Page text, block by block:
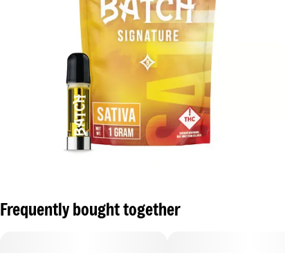
Frequently bought together